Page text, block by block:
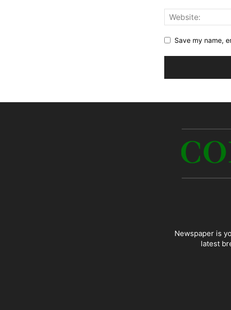
Save my name,
Newspaper is
latest